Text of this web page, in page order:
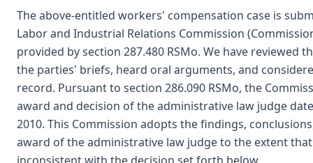
The above-entitled workers' compensation case is
Labor and Industrial Relations Commission
provided by section 287.480 RSMo. We have reviewed
the parties' briefs, heard oral arguments, and
record. Pursuant to section 286.090 RSMo, the
award and decision of the administrative law judge
2010. This Commission adopts the findings,
award of the administrative law judge to the extent